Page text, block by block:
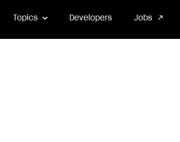
Topics Developers Jobs